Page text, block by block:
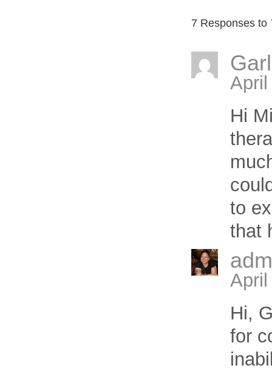
7 Responses to
April
Hi
to
that
April
Hi,
for